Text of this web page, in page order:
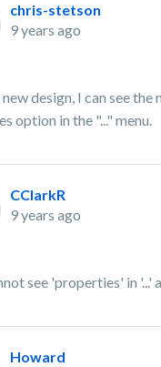
chris-stetson
9 years ago
design, I can see
option in the "..." menu.
CClarkR
9 years ago
see 'properties' in
Howard